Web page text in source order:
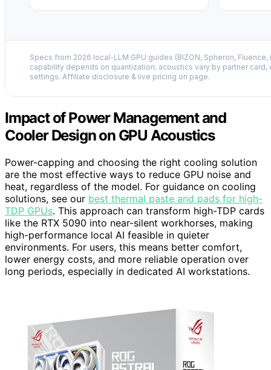
Specs from 2026 local-LLM GPU guides (BIZON, Spheron,
capability depends on quantization; acoustics vary by partner
settings. Affiliate disclosure & live pricing on page.
Impact of Power Management and
Cooler Design on GPU Acoustics
Power-capping and choosing the right cooling solution
are the most effective ways to reduce GPU noise and
heat, regardless of the model. For guidance on cooling
solutions, see our best thermal paste and pads for high-
TDP GPUs. This approach can transform high-TDP cards
like the RTX 5090 into near-silent workhorses, making
high-performance local AI feasible in quieter
environments. For users, this means better comfort,
lower energy costs, and more reliable operation over
long periods, especially in dedicated AI workstations.